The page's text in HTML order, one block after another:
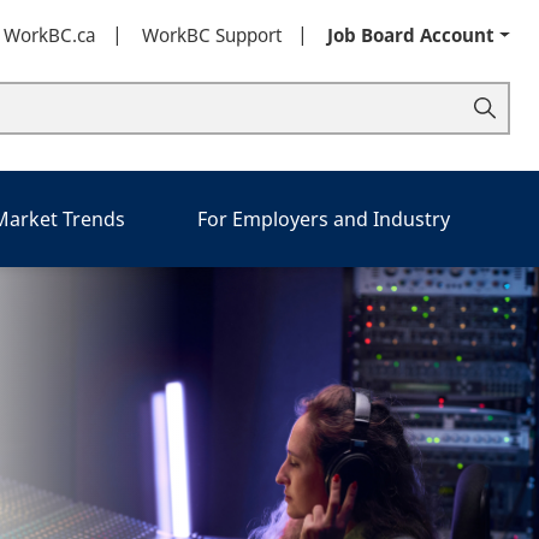
WorkBC Support Job Board Account
Trends For Employers and Industry